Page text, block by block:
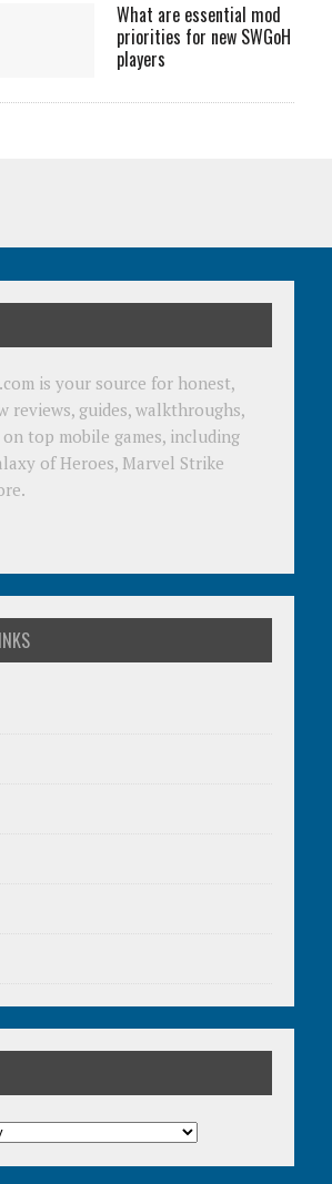
What are essential mod
priorities for new SWGoH
players
is your source for honest,
reviews, guides, walkthroughs,
top mobile games, including
of Heroes, Marvel Strike